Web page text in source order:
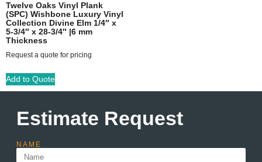
Twelve Oaks Vinyl Plank
(SPC) Wishbone Luxury Vinyl
Collection Divine Elm 1/4″ x
5-3/4″ x 28-3/4″ |6 mm
Thickness
Request a quote for pricing
Add to Quote
Estimate Request
NAME